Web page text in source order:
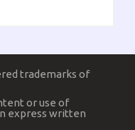
trademarks of
or use of
express written